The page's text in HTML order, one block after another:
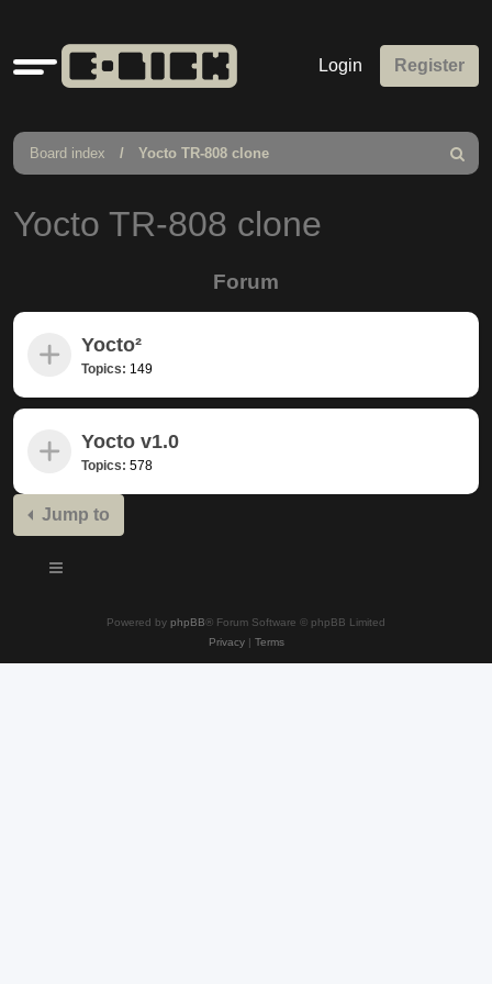
Quick
links
Login Register
Board index Yocto TR-808 clone
Search
Yocto TR-808 clone
Forum
Yocto²
Topics: 149
Yocto v1.0
Topics: 578
Jump to
Powered by phpBB® Forum Software © phpBB Limited
Privacy| Terms